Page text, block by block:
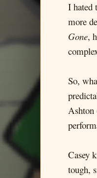
I
more
Gone,
So,
Ashton
Casey
tough,